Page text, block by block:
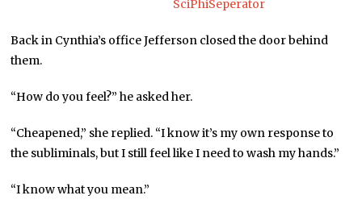
Back in Cynthia’s office Jefferson closed the door behind
them.
“How do you feel?” he asked her.
“Cheapened,” she replied. “I know it’s my own response to
the subliminals, but I still feel like I need to wash my hands.”
“I know what you mean.”